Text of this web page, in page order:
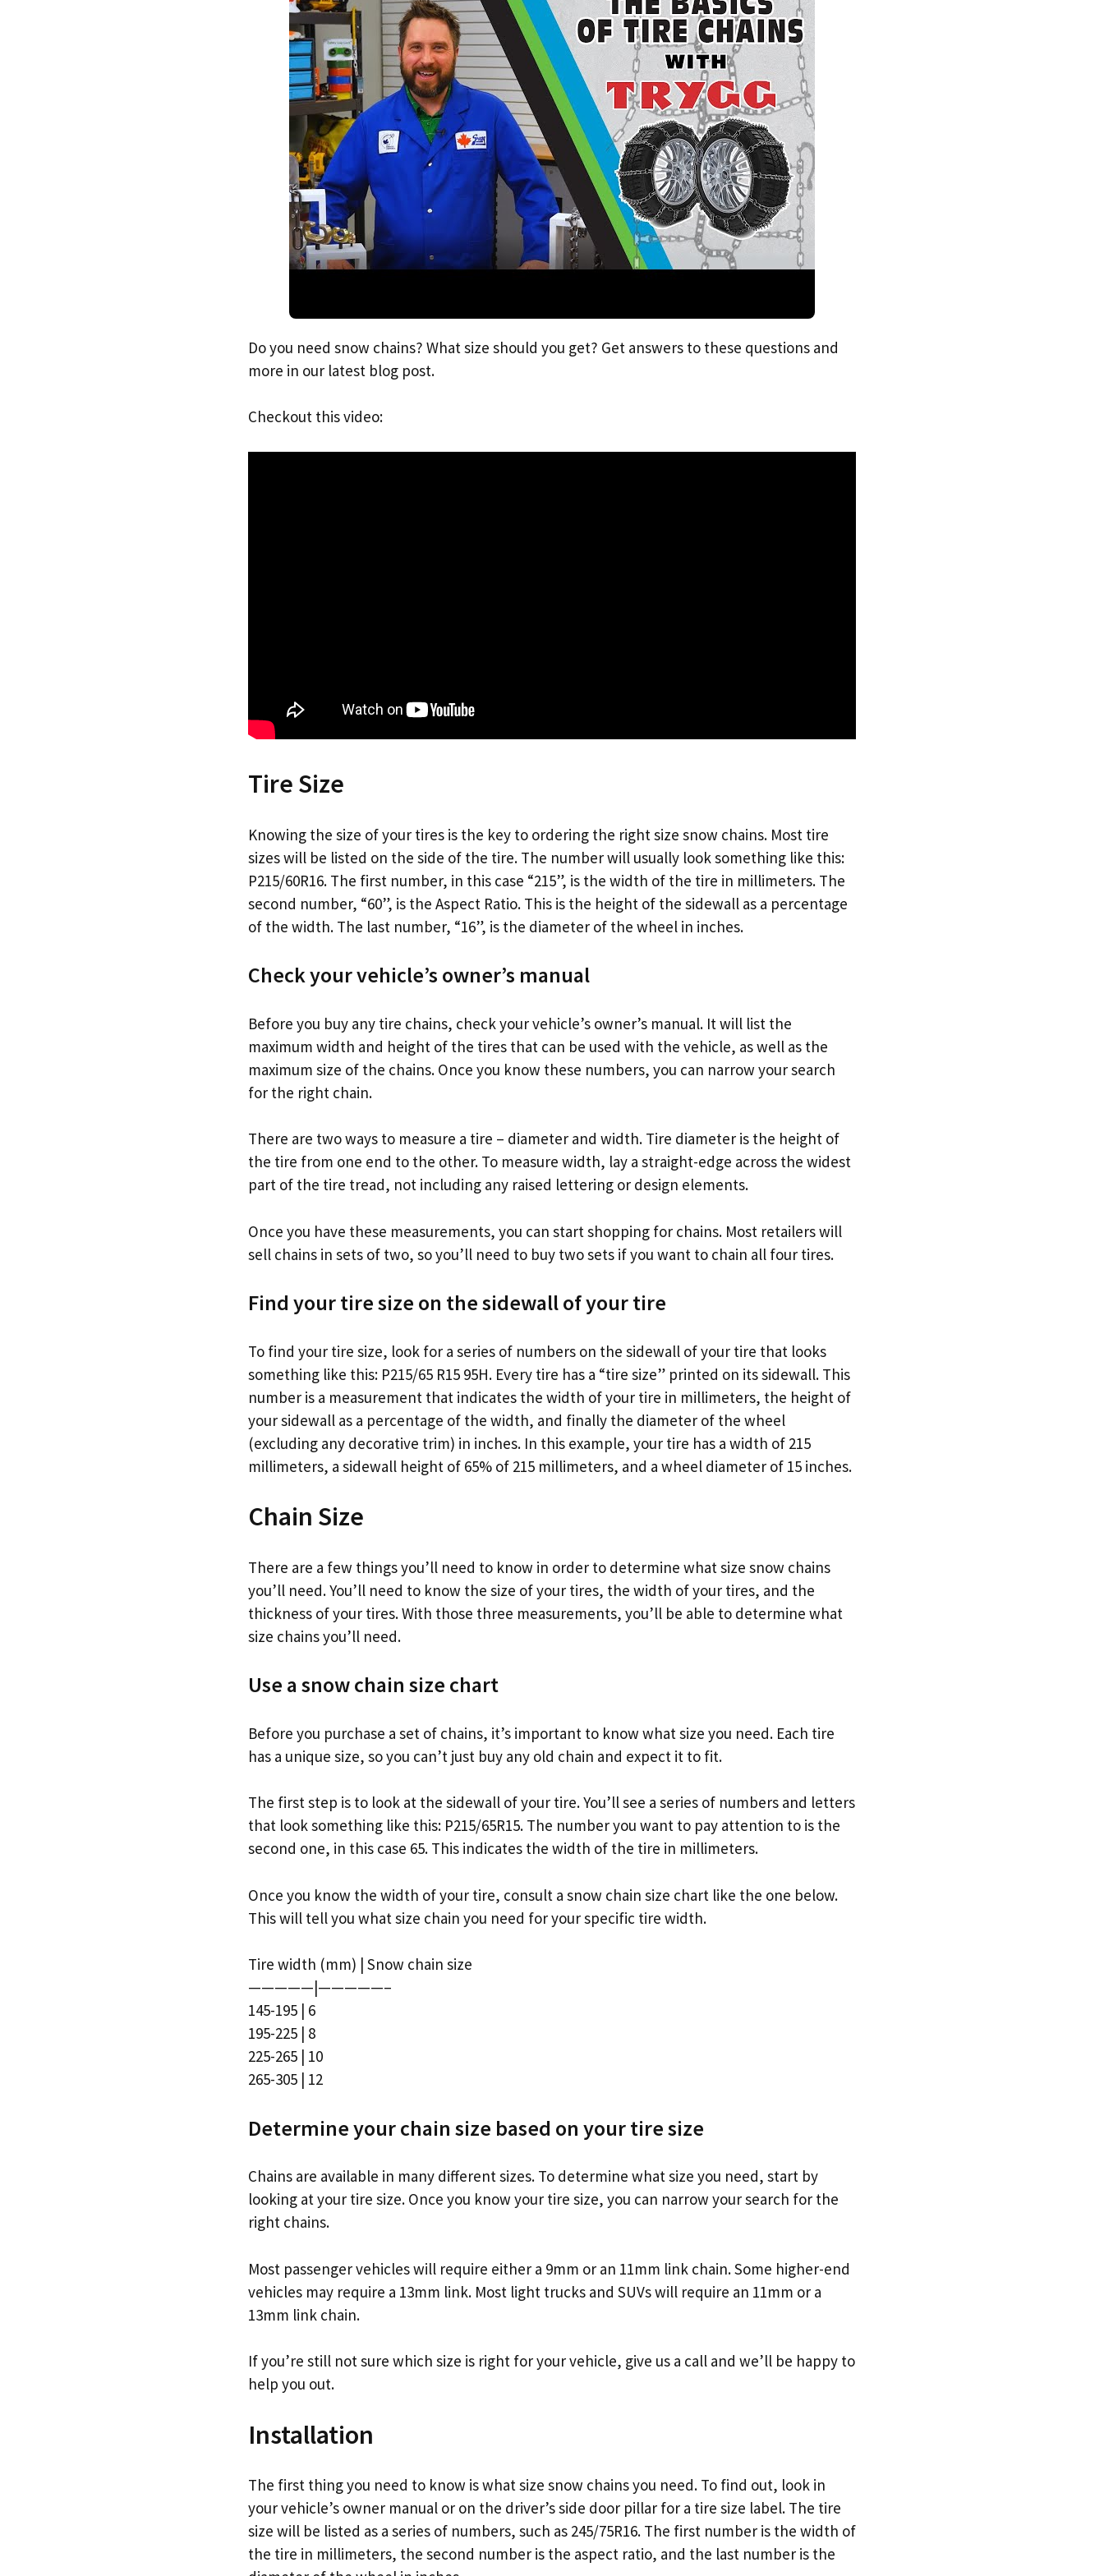
Do you need snow chains? What size should you get? Get answers to these questions and
more in our latest blog post.
Checkout this video:
Tire Size
Knowing the size of your tires is the key to ordering the right size snow chains. Most tire
sizes will be listed on the side of the tire. The number will usually look something like this:
P215/60R16. The first number, in this case “215”, is the width of the tire in millimeters. The
second number, “60”, is the Aspect Ratio. This is the height of the sidewall as a percentage
of the width. The last number, “16”, is the diameter of the wheel in inches.
Check your vehicle’s owner’s manual
Before you buy any tire chains, check your vehicle’s owner’s manual. It will list the
maximum width and height of the tires that can be used with the vehicle, as well as the
maximum size of the chains. Once you know these numbers, you can narrow your search
for the right chain.
There are two ways to measure a tire – diameter and width. Tire diameter is the height of
the tire from one end to the other. To measure width, lay a straight-edge across the widest
part of the tire tread, not including any raised lettering or design elements.
Once you have these measurements, you can start shopping for chains. Most retailers will
sell chains in sets of two, so you’ll need to buy two sets if you want to chain all four tires.
Find your tire size on the sidewall of your tire
To find your tire size, look for a series of numbers on the sidewall of your tire that looks
something like this: P215/65 R15 95H. Every tire has a “tire size” printed on its sidewall. This
number is a measurement that indicates the width of your tire in millimeters, the height of
your sidewall as a percentage of the width, and finally the diameter of the wheel
(excluding any decorative trim) in inches. In this example, your tire has a width of 215
millimeters, a sidewall height of 65% of 215 millimeters, and a wheel diameter of 15 inches.
Chain Size
There are a few things you’ll need to know in order to determine what size snow chains
you’ll need. You’ll need to know the size of your tires, the width of your tires, and the
thickness of your tires. With those three measurements, you’ll be able to determine what
size chains you’ll need.
Use a snow chain size chart
Before you purchase a set of chains, it’s important to know what size you need. Each tire
has a unique size, so you can’t just buy any old chain and expect it to fit.
The first step is to look at the sidewall of your tire. You’ll see a series of numbers and letters
that look something like this: P215/65R15. The number you want to pay attention to is the
second one, in this case 65. This indicates the width of the tire in millimeters.
Once you know the width of your tire, consult a snow chain size chart like the one below.
This will tell you what size chain you need for your specific tire width.
Tire width (mm) | Snow chain size
—————|—————–
145-195 | 6
195-225 | 8
225-265 | 10
265-305 | 12
Determine your chain size based on your tire size
Chains are available in many different sizes. To determine what size you need, start by
looking at your tire size. Once you know your tire size, you can narrow your search for the
right chains.
Most passenger vehicles will require either a 9mm or an 11mm link chain. Some higher-end
vehicles may require a 13mm link. Most light trucks and SUVs will require an 11mm or a
13mm link chain.
If you’re still not sure which size is right for your vehicle, give us a call and we’ll be happy to
help you out.
Installation
The first thing you need to know is what size snow chains you need. To find out, look in
your vehicle’s owner manual or on the driver’s side door pillar for a tire size label. The tire
size will be listed as a series of numbers, such as 245/75R16. The first number is the width of
the tire in millimeters, the second number is the aspect ratio, and the last number is the